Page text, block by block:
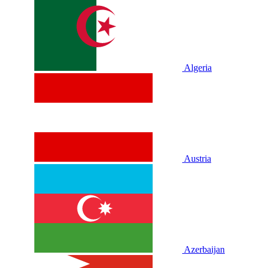
Algeria
Austria
Azerbaijan